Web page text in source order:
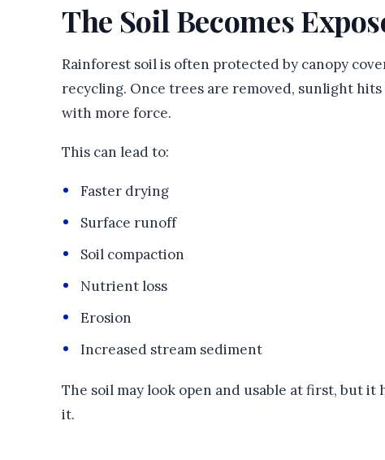
The Soil Becomes
Rainforest soil is often protected by canopy
recycling. Once trees are removed, sunlight
with more force.
This can lead to:
Faster drying
Surface runoff
Soil compaction
Nutrient loss
Erosion
Increased stream sediment
The soil may look open and usable at first, but
it.